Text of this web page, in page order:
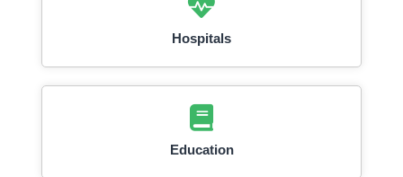
Hospitals
Education